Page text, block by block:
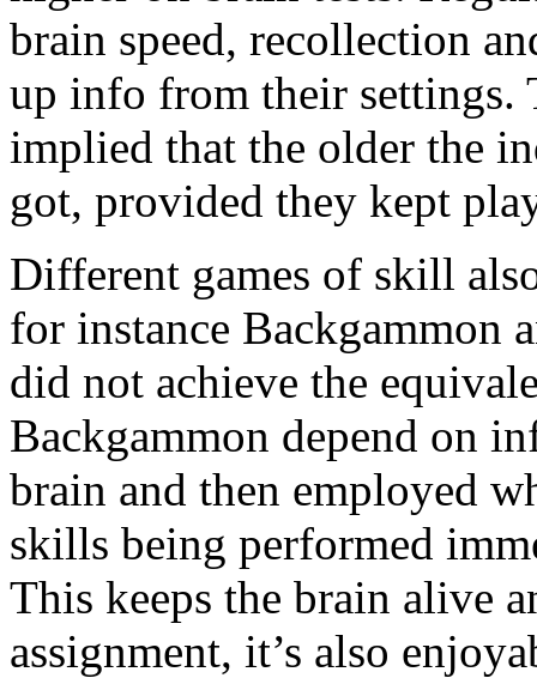
brain speed, recollection
up info from their settings.
implied that the older the
got, provided they kept
Different games of skill
for instance Backgammon
did not achieve the
Backgammon depend on
brain and then employed
skills being performed
This keeps the brain alive
assignment, it’s also